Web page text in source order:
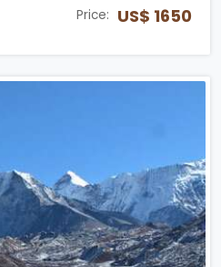
Price: US$ 1650